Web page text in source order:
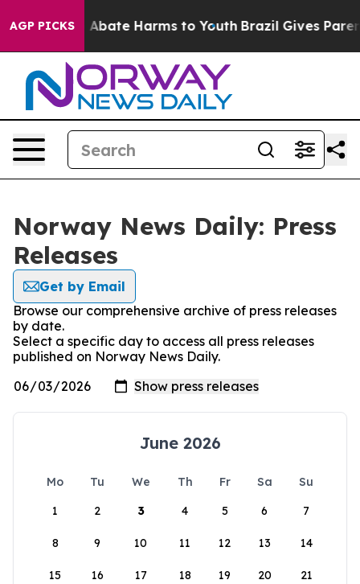
AGP PICKS
Fund to Abate Harms to Youth Brazil Gives
Norway News Daily: Press
Releases
Get by Email
Browse our comprehensive archive of press releases
by date.
Select a specific day to access all press releases
published on Norway News Daily.
June 2026
Mo Tu We Th Fr Sa
Su
1
2 3 4 5 6 7
8 9 10 11 12 13 14
15 16 17 18 19 20 21